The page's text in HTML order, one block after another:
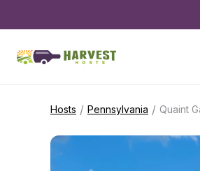
Hosts / Pennsylvania / Quaint